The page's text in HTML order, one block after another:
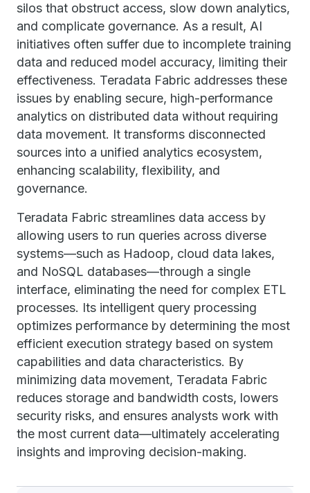
silos that obstruct access, slow down analytics,
and complicate governance. As a result, AI
initiatives often suffer due to incomplete training
data and reduced model accuracy, limiting their
effectiveness. Teradata Fabric addresses these
issues by enabling secure, high-performance
analytics on distributed data without requiring
data movement. It transforms disconnected
sources into a unified analytics ecosystem,
enhancing scalability, flexibility, and
governance.
Teradata Fabric streamlines data access by
allowing users to run queries across diverse
systems—such as Hadoop, cloud data lakes,
and NoSQL databases—through a single
interface, eliminating the need for complex ETL
processes. Its intelligent query processing
optimizes performance by determining the most
efficient execution strategy based on system
capabilities and data characteristics. By
minimizing data movement, Teradata Fabric
reduces storage and bandwidth costs, lowers
security risks, and ensures analysts work with
the most current data—ultimately accelerating
insights and improving decision-making.